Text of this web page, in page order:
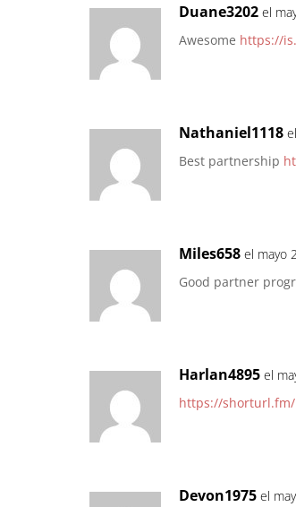
Duane3202 el
Awesome https://
Nathaniel1118
Best partnership
Miles658 el mayo
Good partner
Harlan4895 el
https://shorturl.fm/
Devon1975 el